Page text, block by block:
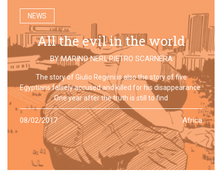
NEWS
All the evil in the world
BYMARINO NERI,PIETRO SCARNERA
The story of Giulio Regeni is also the story of five
Egyptians falsely accused and killed for his disappearance.
One year after the truth is still to find
08/02/2017 Africa